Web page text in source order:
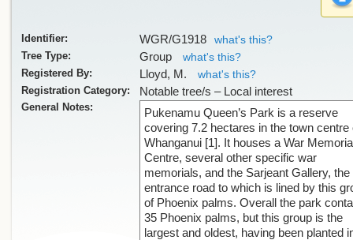
Identifier: WGR/G1918
what's this?
Tree Type:
Group
what's this?
Registered By:
Lloyd, M.
what's this?
Registration Category:
Notable tree/s – Local interest
General Notes:
Pukenamu Queen’s Park is a reserve
covering 7.2 hectares in the town centre
Whanganui [1]. It houses a War
Centre, several other specific war
memorials, and the Sarjeant Gallery, the
entrance road to which is lined by this
of Phoenix palms. Overall the park
35 Phoenix palms, but this group is the
largest and oldest, having been planted